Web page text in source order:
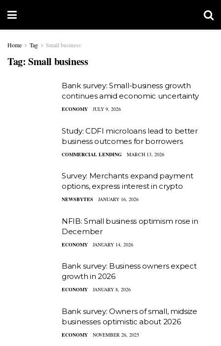
Home Tag Small business
Tag: Small business
Bank survey: Small-business growth
continues amid economic uncertainty
ECONOMY JULY 9, 2026
Study: CDFI microloans lead to better
business outcomes for borrowers
COMMERCIAL LENDING MARCH 13, 2026
Survey: Merchants expand payment
options, express interest in crypto
NEWSBYTES JANUARY 16, 2026
NFIB: Small business optimism rose in
December
ECONOMY JANUARY 14, 2026
Bank survey: Business owners expect
growth in 2026
ECONOMY JANUARY 8, 2026
Bank survey: Owners of small, midsize
businesses optimistic about 2026
ECONOMY NOVEMBER 26, 2025